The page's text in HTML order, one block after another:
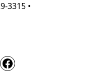
3315 •